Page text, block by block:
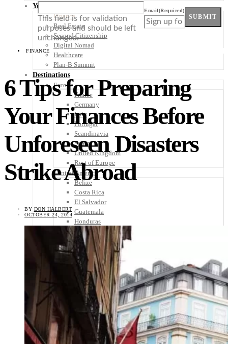
Your Plan B
Finance
Real Estate
Second Citizenship
Digital Nomad
Healthcare
Plan-B Summit
Destinations
Europe
France
Germany
Italy
Portugal
Scandinavia
Spain
United Kingdom
Rest of Europe
Central America
Belize
Costa Rica
El Salvador
Guatemala
Honduras
Nicaragua
Panama
Others
Africa
Asia
Australia
North America
South America
Middle East
Rest of the World
Travel Tips
Know Before You Go
This field is for validation
purposes and should be left
unchanged.
Email(Required)
SUBMIT
FINANCE
6 Tips for Preparing
Your Finances Before
Unforeseen Disasters
Strike Abroad
BY DON HALBERT
OCTOBER 24, 2014